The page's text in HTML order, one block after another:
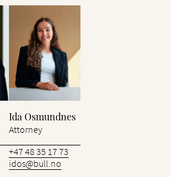
Ida Osmundnes
Attorney
+47 48 35 17 73
idos@bull.no